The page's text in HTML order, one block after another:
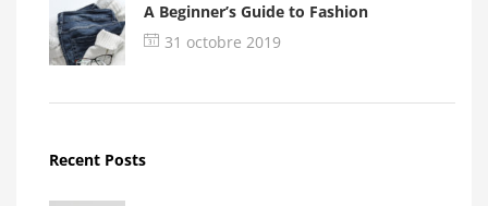
Login
A Beginner’s Guide to Fashion
31 octobre 2019
Recent Posts